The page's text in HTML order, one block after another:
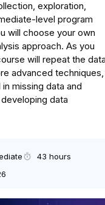
exploration,
level program
will choose your own
approach. As you
will repeat the
advanced techniques,
missing data and
data
43 hours